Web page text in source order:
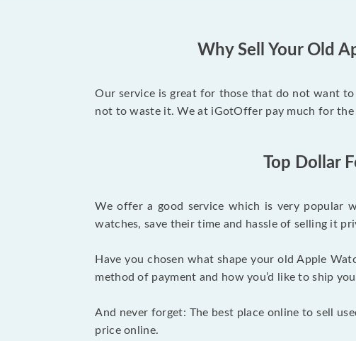
Why Sell Your Old
Our service is great for those that do not want
not to waste it. We at iGotOffer pay much for the
Top Dollar
We offer a good service which is very popular
watches, save their time and hassle of selling it
Have you chosen what shape your old Apple
method of payment and how you’d like to ship
And never forget: The best place online to sell
price online.